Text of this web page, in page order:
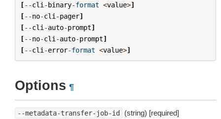
[--cli -binary-format <value>]
[--no-cli -pager]
[--cli -auto-prompt]
[--no-cli -auto-prompt]
[--cli -error-format <value>]
Options ¶
--metadata-transfer-job-id (string) [required]